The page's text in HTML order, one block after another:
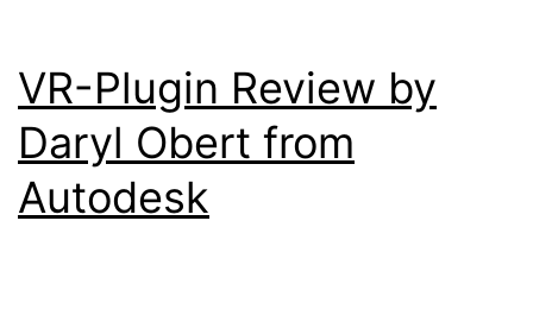
VR-Plugin Review by
Daryl Obert from
Autodesk